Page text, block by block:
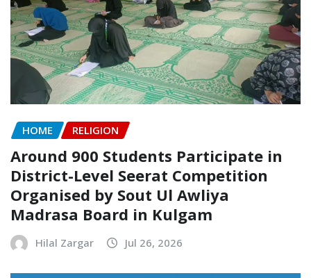
HOME RELIGION
Around 900 Students Participate in
District-Level Seerat Competition
Organised by Sout Ul Awliya
Madrasa Board in Kulgam
Hilal Zargar Jul 26, 2026